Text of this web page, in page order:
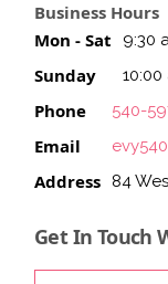
SERVICES
BOOKING
GALLERY
CONTACT US
Business Hours
Mon - Sat
9:30
Sunday
Phone 540-
Email
Address 84
Get In Touch